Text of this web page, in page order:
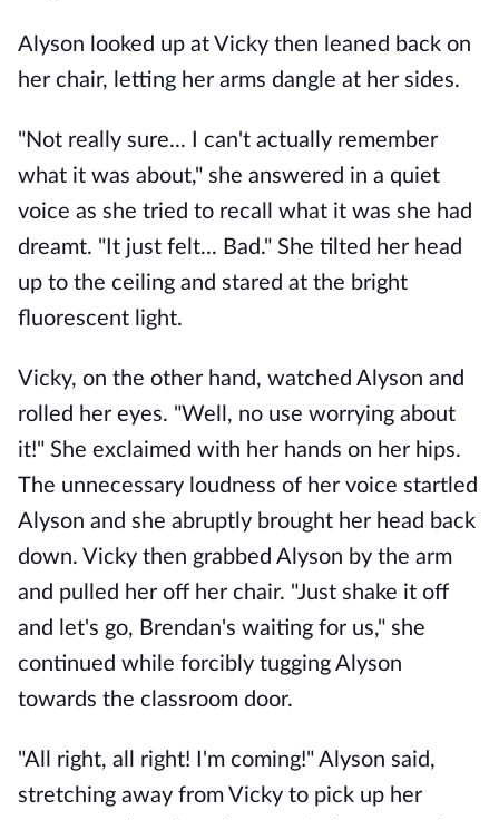
Alyson looked up at Vicky then leaned back on
her chair, letting her arms dangle at her sides.
"Not really sure... I can't actually remember
what it was about," she answered in a quiet
voice as she tried to recall what it was she had
dreamt. "It just felt... Bad." She tilted her head
up to the ceiling and stared at the bright
fluorescent light.
Vicky, on the other hand, watched Alyson and
rolled her eyes. "Well, no use worrying about
it!" She exclaimed with her hands on her hips.
The unnecessary loudness of her voice startled
Alyson and she abruptly brought her head back
down. Vicky then grabbed Alyson by the arm
and pulled her off her chair. "Just shake it off
and let's go, Brendan's waiting for us," she
continued while forcibly tugging Alyson
towards the classroom door.
"All right, all right! I'm coming!" Alyson said,
stretching away from Vicky to pick up her